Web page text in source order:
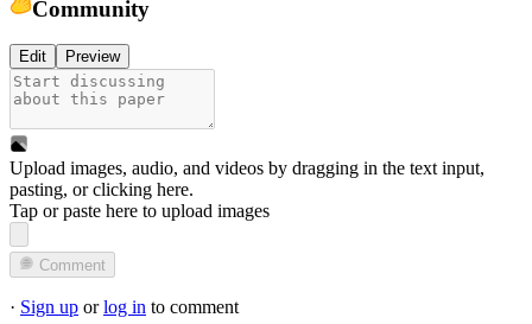
Community
Edit Preview
Upload images, audio, and videos by dragging in the text input,
pasting, orclicking here.
Tap or paste here to upload images
Comment
· Sign up orlog in to comment